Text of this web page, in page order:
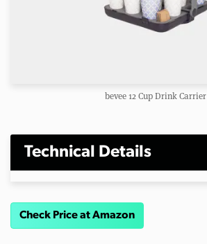
bevee 12 Cup Drink Carrier
Technical Details
Check Price at Amazon